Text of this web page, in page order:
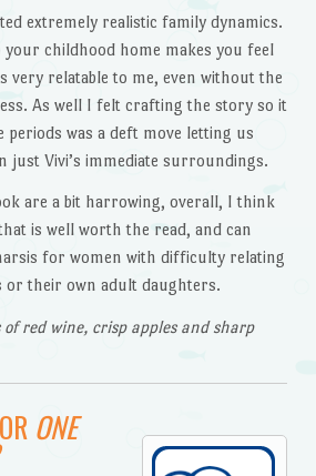
extremely realistic family dynamics.
childhood home makes you feel
very relatable to me, even without the
As well I felt crafting the story so it
periods was a deft move letting us
just Vivi’s immediate surroundings.
are a bit harrowing, overall, I think
is well worth the read, and can
for women with difficulty relating
their own adult daughters.
red wine, crisp apples and sharp
ONE